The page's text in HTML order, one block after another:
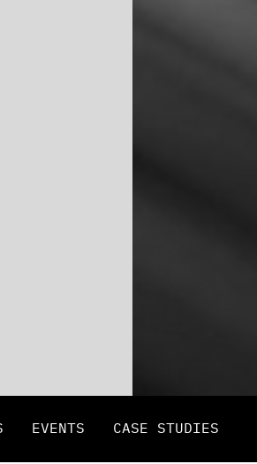
EVENTS CASE STUDIES